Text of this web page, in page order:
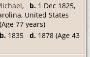
, b. 1 Dec 1825,
United States
77 years)
b. 1835 d. 1878 (Age 43